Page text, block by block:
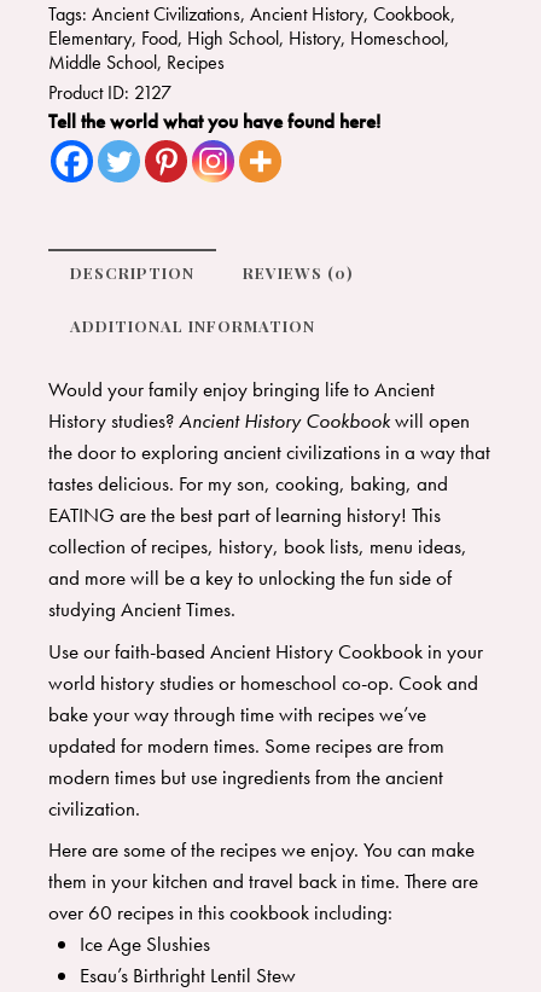
Tags: Ancient Civilizations, Ancient History, Cookbook,
Elementary, Food, High School, History, Homeschool,
Middle School, Recipes
Product ID: 2127
Tell the world what you have found here!
DESCRIPTION REVIEWS (0)
ADDITIONAL INFORMATION
Would your family enjoy bringing life to Ancient
History studies?Ancient History Cookbookwill open
the door to exploring ancient civilizations in a way that
tastes delicious. For my son, cooking, baking, and
EATING are the best part of learning history! This
collection of recipes, history, book lists, menu ideas,
and more will be a key to unlocking the fun side of
studying Ancient Times.
Use our faith-based Ancient History Cookbook in your
world history studies or homeschool co-op. Cook and
bake your way through time with recipes we’ve
updated for modern times. Some recipes are from
modern times but use ingredients from the ancient
civilization.
Here are some of the recipes we enjoy. You can make
them in your kitchen and travel back in time. There are
over 60 recipes in this cookbook including:
Ice Age Slushies
Esau’s Birthright Lentil Stew